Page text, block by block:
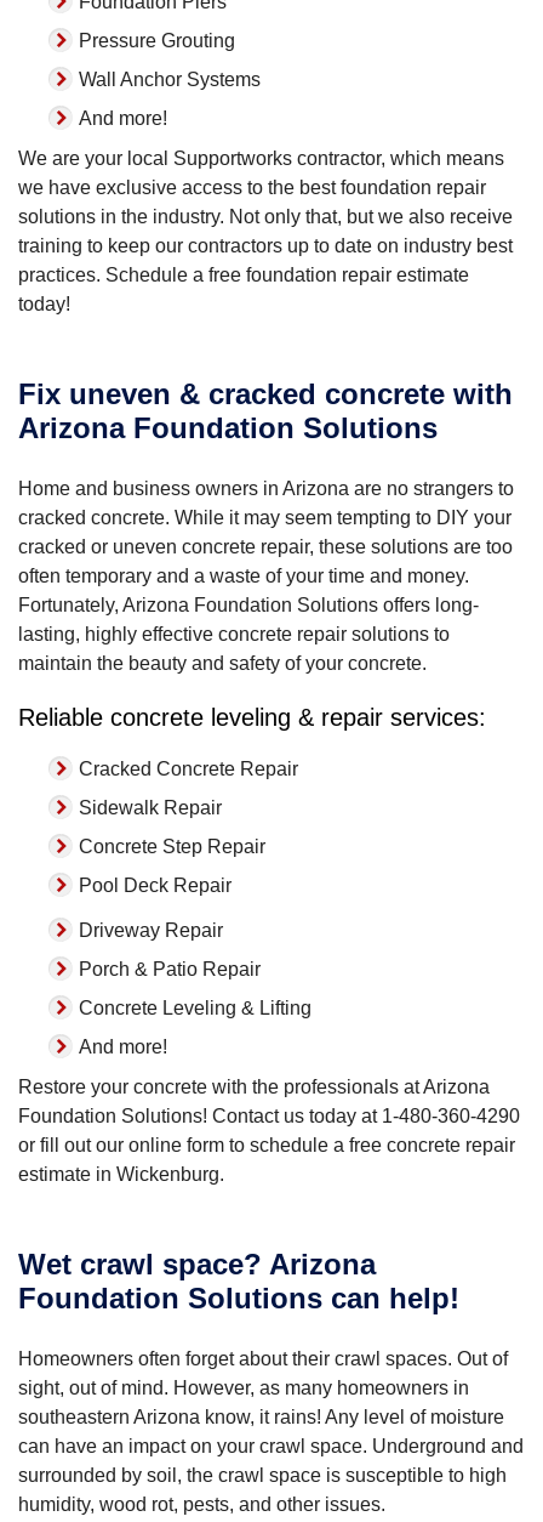
Pressure Grouting
Wall Anchor Systems
And more!
We are your local Supportworks contractor, which means
we have exclusive access to the best foundation repair
solutions in the industry. Not only that, but we also receive
training to keep our contractors up to date on industry best
practices. Schedule a free foundation repair estimate
today!
Fix uneven & cracked concrete with
Arizona Foundation Solutions
Home and business owners in Arizona are no strangers to
cracked concrete. While it may seem tempting to DIY your
cracked or uneven concrete repair, these solutions are too
often temporary and a waste of your time and money.
Fortunately, Arizona Foundation Solutions offers long-
lasting, highly effective concrete repair solutions to
maintain the beauty and safety of your concrete.
Reliable concrete leveling & repair services:
Cracked Concrete Repair
Sidewalk Repair
Concrete Step Repair
Pool Deck Repair
Driveway Repair
Porch & Patio Repair
Concrete Leveling & Lifting
And more!
Restore your concrete with the professionals at Arizona
Foundation Solutions! Contact us today at 1-480-360-4290
or fill out our online form to schedule a free concrete repair
estimate in Wickenburg.
Wet crawl space? Arizona
Foundation Solutions can help!
Homeowners often forget about their crawl spaces. Out of
sight, out of mind. However, as many homeowners in
southeastern Arizona know, it rains! Any level of moisture
can have an impact on your crawl space. Underground and
surrounded by soil, the crawl space is susceptible to high
humidity, wood rot, pests, and other issues.